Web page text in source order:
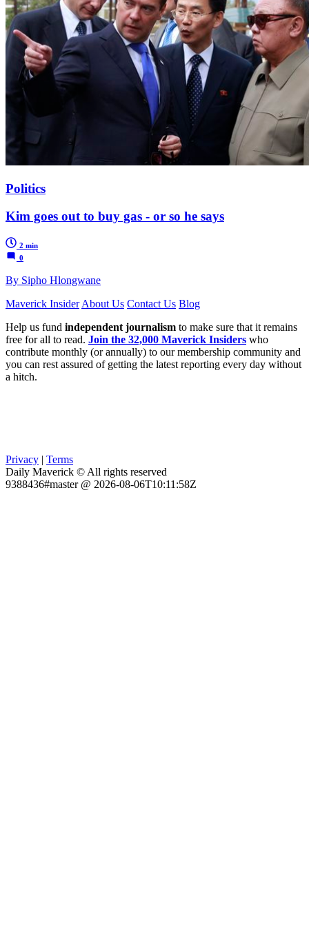
Politics
Kim goes out to buy gas - or so he says
2 min
0
By Sipho Hlongwane
Maverick Insider About Us Contact Us Blog
Help us fund independent journalism to make sure that it remains
free for all to read. Join the 32,000 Maverick Insiders who
contribute monthly (or annually) to our membership community and
you can rest assured of getting the latest reporting every day without
a hitch.
Privacy | Terms
Daily Maverick © All rights reserved
9388436#master @ 2026-08-06T10:11:58Z